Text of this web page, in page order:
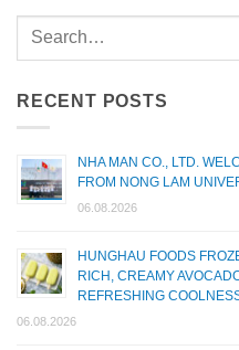
RECENT POSTS
NHA MAN CO., LTD.
FROM NONG LAM
06.08.2026
HUNGHAU FOODS
RICH, CREAMY
REFRESHING
06.08.2026